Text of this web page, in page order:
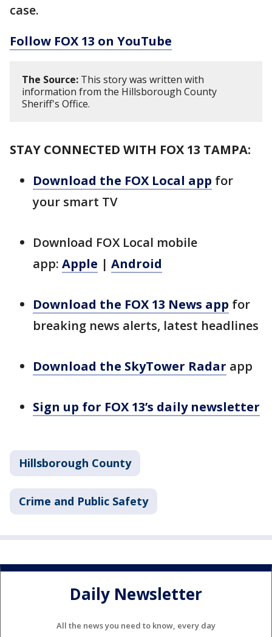
case.
Follow FOX 13 on YouTube
The Source: This story was written with
information from the Hillsborough County
Sheriff's Office.
STAY CONNECTED WITH FOX 13 TAMPA:
Download the FOX Local app for
your smart TV
Download FOX Local mobile
app: Apple | Android
Download the FOX 13 News app for
breaking news alerts, latest headlines
Download the SkyTower Radar app
Sign up for FOX 13’s daily newsletter
Hillsborough County
Crime and Public Safety
Daily Newsletter
All the news you need to know, every day